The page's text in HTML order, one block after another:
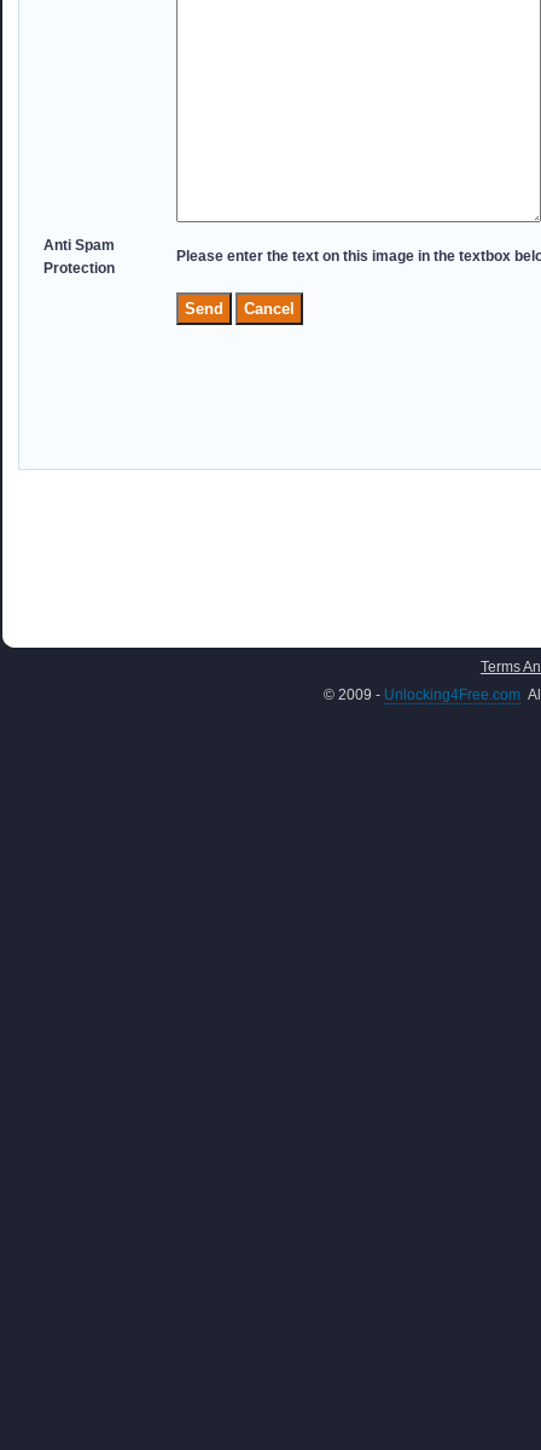
Anti Spam
Protection
Please enter the text on this image in the textbox
Terms
© 2009 - Unlocking4Free.com